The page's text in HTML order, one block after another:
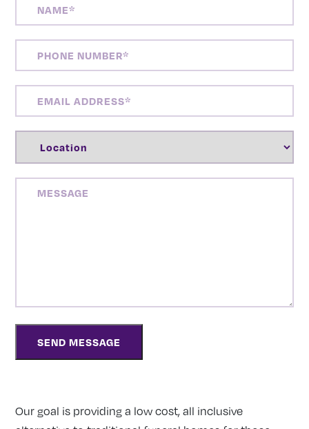
NUMBER(REQUIRED)
ADDRESS(REQUIRED)
Our goal is providing a low cost, all inclusive